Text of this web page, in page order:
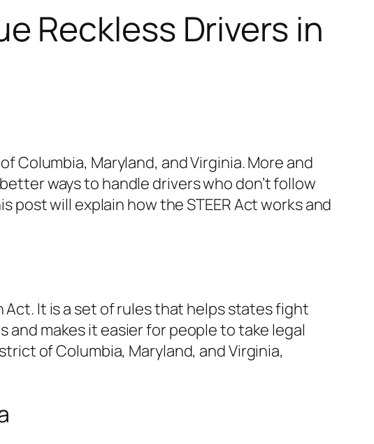
Reckless Drivers in
Columbia, Maryland, and Virginia. More and
ways to handle drivers who don’t follow
post will explain how the STEER Act works and
Act. It is a set of rules that helps states fight
makes it easier for people to take legal
of Columbia, Maryland, and Virginia,